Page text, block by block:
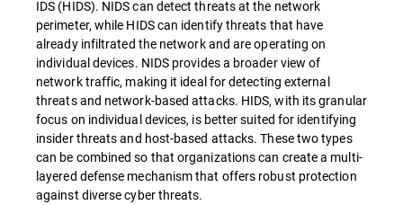
IDS (HIDS). NIDS can detect threats at the network
perimeter, while HIDS can identify threats that have
already infiltrated the network and are operating on
individual devices. NIDS provides a broader view of
network traffic, making it ideal for detecting external
threats and network-based attacks. HIDS, with its granular
focus on individual devices, is better suited for identifying
insider threats and host-based attacks. These two types
can be combined so that organizations can create a multi-
layered defense mechanism that offers robust protection
against diverse cyber threats.